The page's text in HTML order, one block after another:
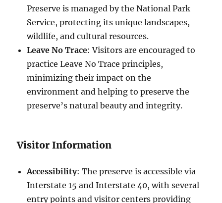
Preserve is managed by the National Park
Service, protecting its unique landscapes,
wildlife, and cultural resources.
Leave No Trace: Visitors are encouraged to
practice Leave No Trace principles,
minimizing their impact on the
environment and helping to preserve the
preserve’s natural beauty and integrity.
Visitor Information
Accessibility: The preserve is accessible via
Interstate 15 and Interstate 40, with several
entry points and visitor centers providing